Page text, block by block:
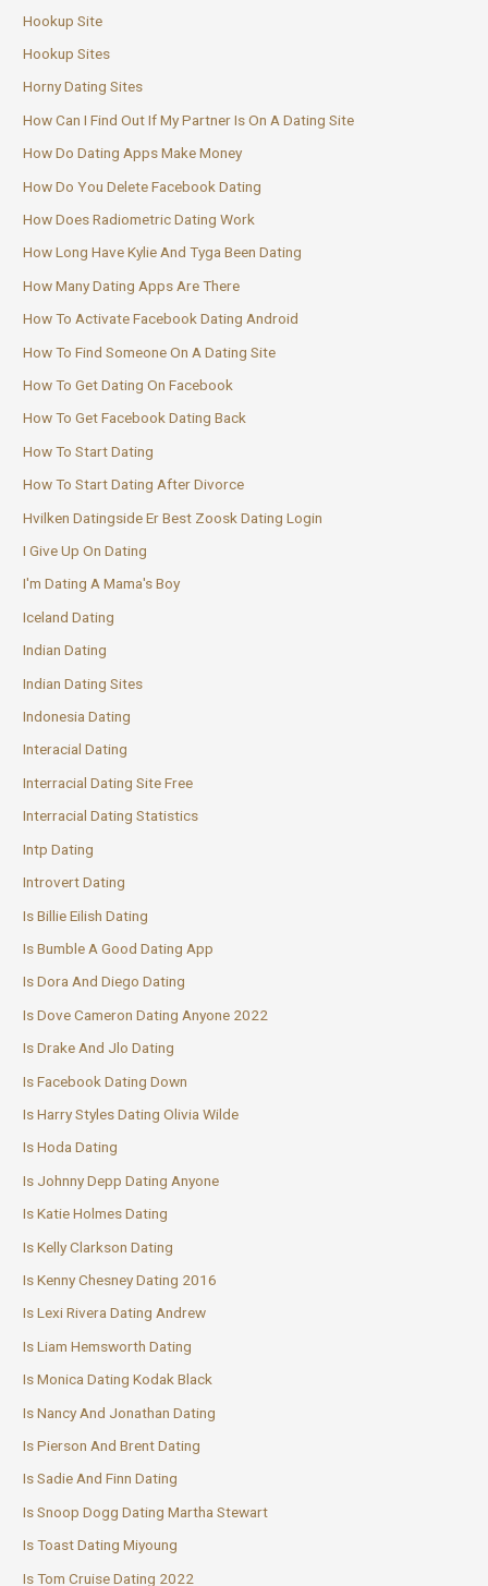
Hookup Site
Hookup Sites
Horny Dating Sites
How Can I Find Out If My Partner Is On A Dating Site
How Do Dating Apps Make Money
How Do You Delete Facebook Dating
How Does Radiometric Dating Work
How Long Have Kylie And Tyga Been Dating
How Many Dating Apps Are There
How To Activate Facebook Dating Android
How To Find Someone On A Dating Site
How To Get Dating On Facebook
How To Get Facebook Dating Back
How To Start Dating
How To Start Dating After Divorce
Hvilken Datingside Er Best Zoosk Dating Login
I Give Up On Dating
I'm Dating A Mama's Boy
Iceland Dating
Indian Dating
Indian Dating Sites
Indonesia Dating
Interacial Dating
Interracial Dating Site Free
Interracial Dating Statistics
Intp Dating
Introvert Dating
Is Billie Eilish Dating
Is Bumble A Good Dating App
Is Dora And Diego Dating
Is Dove Cameron Dating Anyone 2022
Is Drake And Jlo Dating
Is Facebook Dating Down
Is Harry Styles Dating Olivia Wilde
Is Hoda Dating
Is Johnny Depp Dating Anyone
Is Katie Holmes Dating
Is Kelly Clarkson Dating
Is Kenny Chesney Dating 2016
Is Lexi Rivera Dating Andrew
Is Liam Hemsworth Dating
Is Monica Dating Kodak Black
Is Nancy And Jonathan Dating
Is Pierson And Brent Dating
Is Sadie And Finn Dating
Is Snoop Dogg Dating Martha Stewart
Is Toast Dating Miyoung
Is Tom Cruise Dating 2022